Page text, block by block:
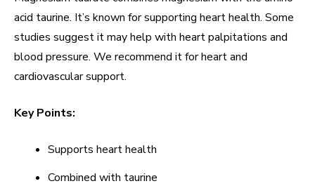
acid taurine. It’s known for supporting heart health. Some
studies suggest it may help with heart palpitations and
blood pressure. We recommend it for heart and
cardiovascular support.
Key Points:
Supports heart health
Combined with taurine